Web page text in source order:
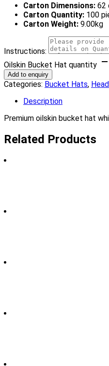
Carton Dimensions: 62
Carton Quantity: 100
Carton Weight: 9.00kg
Instructions:
Oilskin Bucket Hat quantity
Add to enquiry
Categories: Bucket Hats,
Description
Premium oilskin bucket hat
Related Products